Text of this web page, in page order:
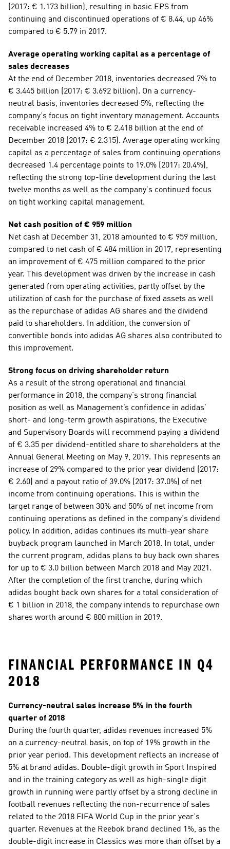
(2017: € 1.173 billion), resulting in basic EPS from
continuing and discontinued operations of € 8.44, up 46%
compared to € 5.79 in 2017.
Average operating working capital as a percentage of
sales decreases
At the end of December 2018, inventories decreased 7% to
€ 3.445 billion (2017: € 3.692 billion). On a currency-
neutral basis, inventories decreased 5%, reflecting the
company’s focus on tight inventory management. Accounts
receivable increased 4% to € 2.418 billion at the end of
December 2018 (2017: € 2.315). Average operating working
capital as a percentage of sales from continuing operations
decreased 1.4 percentage points to 19.0% (2017: 20.4%),
reflecting the strong top-line development during the last
twelve months as well as the company’s continued focus
on tight working capital management.
Net cash position of € 959 million
Net cash at December 31, 2018 amounted to € 959 million,
compared to net cash of € 484 million in 2017, representing
an improvement of € 475 million compared to the prior
year. This development was driven by the increase in cash
generated from operating activities, partly offset by the
utilization of cash for the purchase of fixed assets as well
as the repurchase of adidas AG shares and the dividend
paid to shareholders. In addition, the conversion of
convertible bonds into adidas AG shares also contributed to
this improvement.
Strong focus on driving shareholder return
As a result of the strong operational and financial
performance in 2018, the company’s strong financial
position as well as Management’s confidence in adidas’
short- and long-term growth aspirations, the Executive
and Supervisory Boards will recommend paying a dividend
of € 3.35 per dividend-entitled share to shareholders at the
Annual General Meeting on May 9, 2019. This represents an
increase of 29% compared to the prior year dividend (2017:
€ 2.60) and a payout ratio of 39.0% (2017: 37.0%) of net
income from continuing operations. This is within the
target range of between 30% and 50% of net income from
continuing operations as defined in the company’s dividend
policy. In addition, adidas continues its multi-year share
buyback program launched in March 2018. In total, under
the current program, adidas plans to buy back own shares
for up to € 3.0 billion between March 2018 and May 2021.
After the completion of the first tranche, during which
adidas bought back own shares for a total consideration of
€ 1 billion in 2018, the company intends to repurchase own
shares worth around € 800 million in 2019.
FINANCIAL PERFORMANCE IN Q4
2018
Currency-neutral sales increase 5% in the fourth
quarter of 2018
During the fourth quarter, adidas revenues increased 5%
on a currency-neutral basis, on top of 19% growth in the
prior year period. This development reflects an increase of
5% at brand adidas. Double-digit growth in Sport Inspired
and in the training category as well as high-single digit
growth in running were partly offset by a strong decline in
football revenues reflecting the non-recurrence of sales
related to the 2018 FIFA World Cup in the prior year’s
quarter. Revenues at the Reebok brand declined 1%, as the
double-digit increase in Classics was more than offset by a